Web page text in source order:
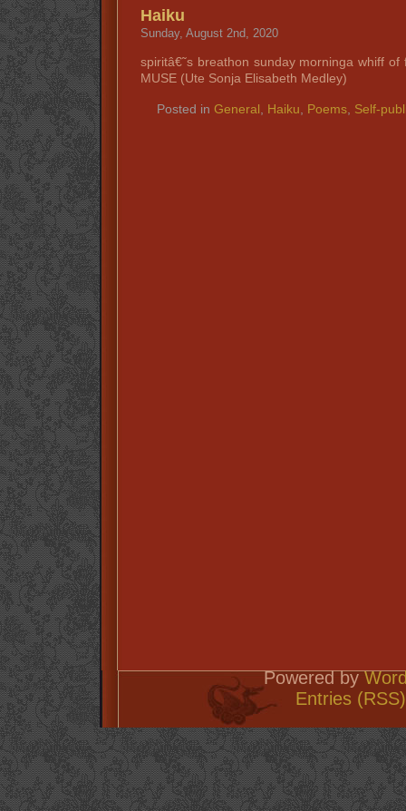
Haiku
Sunday, August 2nd, 2020
spiritâ€˜s breathon sunday morninga whiff
MUSE (Ute Sonja Elisabeth Medley)
Posted in General, Haiku, Poems, Self-
Powered by
Entries (RSS)